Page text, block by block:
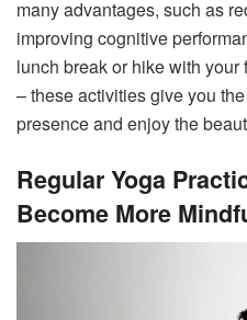
many advantages, such as
improving cognitive
lunch break or hike with
– these activities give you
presence and enjoy the
Regular Yoga
Become More